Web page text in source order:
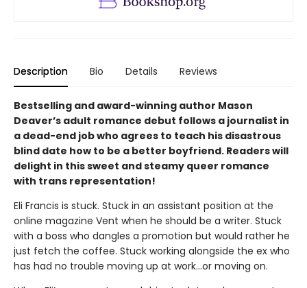
Description Bio Details Reviews
Bestselling and award-winning author Mason
Deaver’s adult romance debut follows a journalist in
a dead-end job who agrees to teach his disastrous
blind date how to be a better boyfriend. Readers will
delight in this sweet and steamy queer romance
with trans representation!
Eli Francis is stuck. Stuck in an assistant position at the
online magazine Vent when he should be a writer. Stuck
with a boss who dangles a promotion but would rather he
just fetch the coffee. Stuck working alongside the ex who
has had no trouble moving up at work…or moving on.